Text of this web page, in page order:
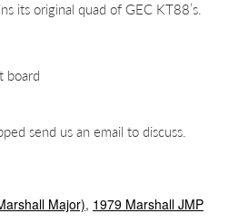
its original quad of GEC KT88’s.
board
send us an email to discuss.
Major), 1979 Marshall JMP